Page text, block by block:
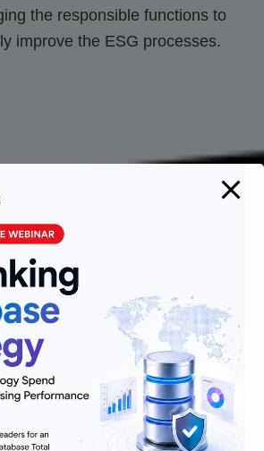
the responsible functions to
improve the ESG processes.
delivering
high value and
build lasting